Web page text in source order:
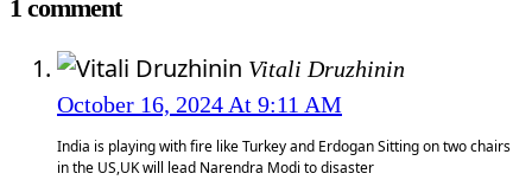
1 comment
Vitali Druzhinin
October 16, 2024 At 9:11 AM
India is playing with fire like Turkey and Erdogan Sitting on two chairs
in the US,UK will lead Narendra Modi to disaster